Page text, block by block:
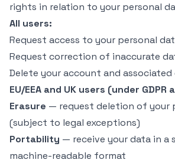
rights in relation to your personal
All users:
Request access to your personal
Request correction of inaccurate
Delete your account and associated
EU/EEA and UK users (under GDPR
Erasure — request deletion of your
(subject to legal exceptions)
Portability — receive your data in a
machine-readable format